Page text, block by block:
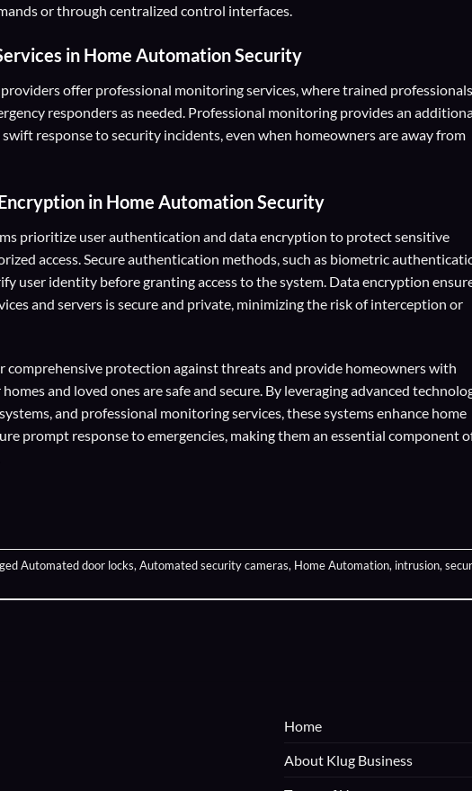
or through centralized control interfaces.
in Home Automation Security
offer professional monitoring services, where trained professionals
responders as needed. Professional monitoring provides an
response to security incidents, even when homeowners are away from
in Home Automation Security
prioritize user authentication and data encryption to protect sensitive
access. Secure authentication methods, such as biometric
user identity before granting access to the system. Data encryption
and servers is secure and private, minimizing the risk of interception or
comprehensive protection against threats and provide homeowners with
and loved ones are safe and secure. By leveraging advanced
and professional monitoring services, these systems enhance home
prompt response to emergencies, making them an essential component
Automated door locks, Automated security cameras, Home Automation, intrusion,
Home
About Klug Business